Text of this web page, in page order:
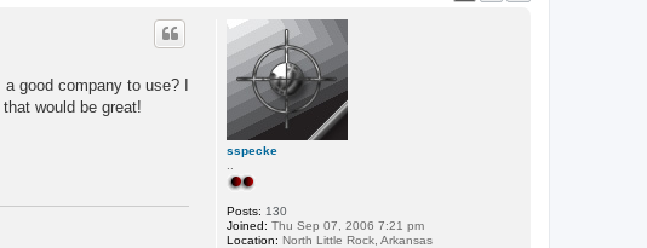
sspecke
Posts: 130
Joined: Thu Sep 07, 2006 7:21 pm
Location: North Little Rock, Arkansas
good company to use? I
would be great!